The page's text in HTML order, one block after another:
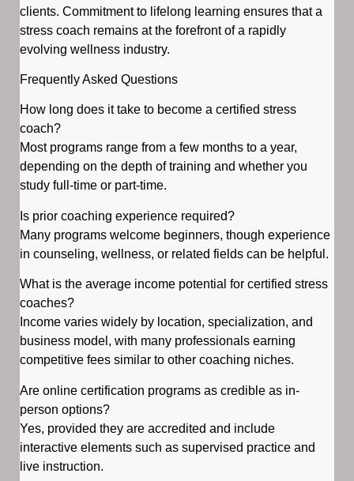
clients. Commitment to lifelong learning ensures that a
stress coach remains at the forefront of a rapidly
evolving wellness industry.
Frequently Asked Questions
How long does it take to become a certified stress
coach?
Most programs range from a few months to a year,
depending on the depth of training and whether you
study full-time or part-time.
Is prior coaching experience required?
Many programs welcome beginners, though experience
in counseling, wellness, or related fields can be helpful.
What is the average income potential for certified stress
coaches?
Income varies widely by location, specialization, and
business model, with many professionals earning
competitive fees similar to other coaching niches.
Are online certification programs as credible as in-
person options?
Yes, provided they are accredited and include
interactive elements such as supervised practice and
live instruction.